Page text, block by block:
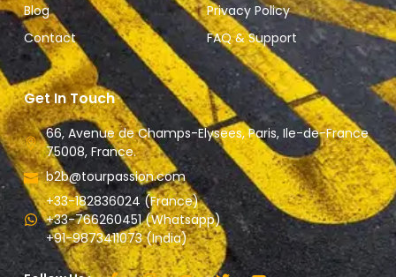
Blog
Contact
Privacy Policy
FAQ & Support
Get In Touch
66, Avenue de Champs-Elysees, Paris, Ile-de-France
75008, France.
b2b@tourpassion.com
+33-182836024 (France)
+33-766260451 (Whatsapp)
+91-9873411073 (India)